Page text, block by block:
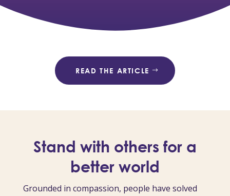
READ THE ARTICLE
Stand with others for a
better world
Grounded in compassion, people have solved